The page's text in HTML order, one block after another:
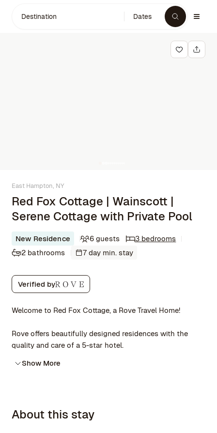
Destination Dates
East Hampton, NY
Red Fox Cottage | Wainscott |
Serene Cottage with Private Pool
New Residence 6 guests
3 bedrooms
2 bathrooms
7 day min. stay
Verified by
Welcome to Red Fox Cottage, a Rove Travel Home!
Rove offers beautifully designed residences with the
quality and care of a 5-star hotel.
Show More
About this stay